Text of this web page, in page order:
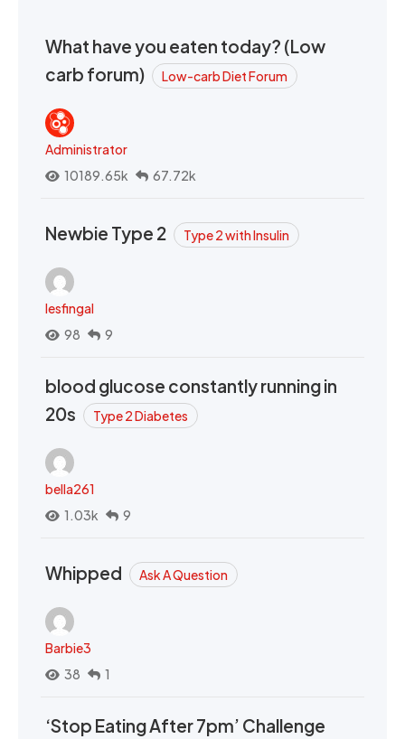
What have you eaten today? (Low
carb forum)
Low-carb Diet Forum
Administrator
10189.65k
67.72k
Newbie Type 2 Type 2 with Insulin
lesfingal
98
9
blood glucose constantly running in
20s
Type 2 Diabetes
bella261
1.03k
9
Whipped Ask A Question
Barbie3
38
1
‘Stop Eating After 7pm’ Challenge